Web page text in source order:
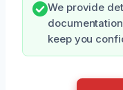
We provide
keep you